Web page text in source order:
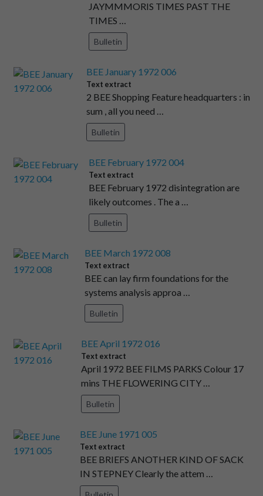
JAYMMMORIS TIMES PAST THE
TIMES …
Bulletin
BEE January 1972 006
Text extract
2 BEE Shopping Feature headquarters : in
sum , all you need …
Bulletin
BEE February 1972 004
Text extract
BEE February 1972 disintegration are
likely outcomes . The a …
Bulletin
BEE March 1972 008
Text extract
BEE can lay firm foundations for the
systems analysis approa …
Bulletin
BEE April 1972 016
Text extract
April 1972 BEE FILMS PARKS Colour 17
mins THE FLOWERING CITY …
Bulletin
BEE June 1971 005
Text extract
BEE BRIEFS ANOTHER KIND OF SACK
IN STEPNEY Clearly the attem …